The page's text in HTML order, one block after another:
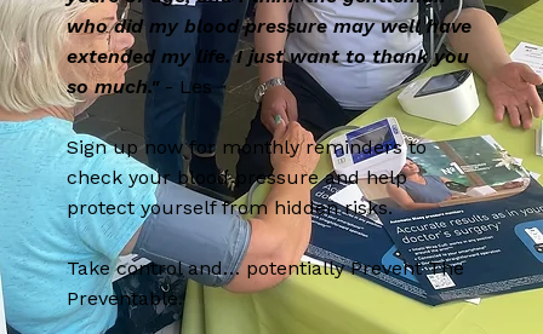
who did my blood pressure may well have
extended my life. I just want to thank you
so much."- Les
Sign up now for monthly reminders to
check your blood pressure and help
protect yourself from hidden risks.
Take control and… potentially Prevent The
Preventable.